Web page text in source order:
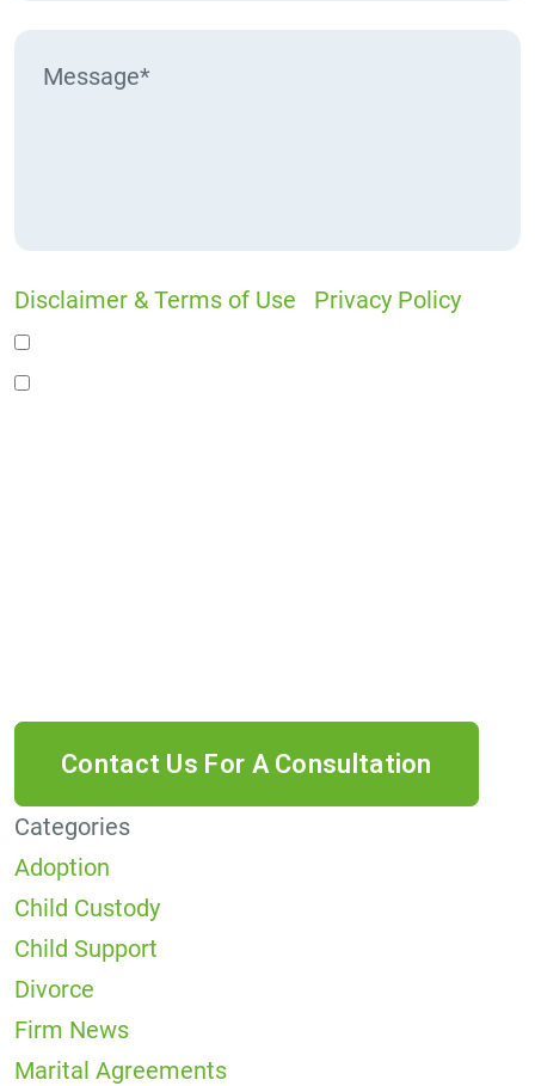
Disclaimer & Terms of Use
Privacy Policy
Categories
Adoption
Child Custody
Child Support
Divorce
Firm News
Marital Agreements